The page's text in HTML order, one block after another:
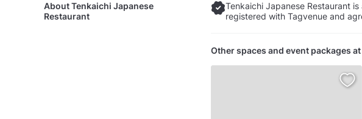
AboutTenkaichi Japanese
Restaurant
Tenkaichi Japanese Restaurant is
registered with Tagvenue and
Other spaces and event packages